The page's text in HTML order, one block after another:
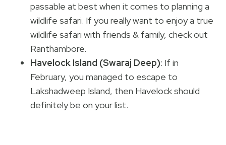
passable at best when it comes to planning a
wildlife safari. If you really want to enjoy a true
wildlife safari with friends & family, check out
Ranthambore.
Havelock Island (Swaraj Deep): If in
February, you managed to escape to
Lakshadweep Island, then Havelock should
definitely be on your list.